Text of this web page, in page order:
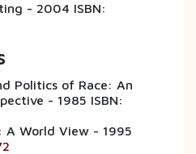
- 2004 ISBN:
Politics of Race: An
- 1985 ISBN:
A World View - 1995